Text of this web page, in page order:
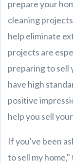
prepare your
cleaning
help eliminate
projects are
preparing to sell
have high
positive
help you sell
If you've been
to sell my